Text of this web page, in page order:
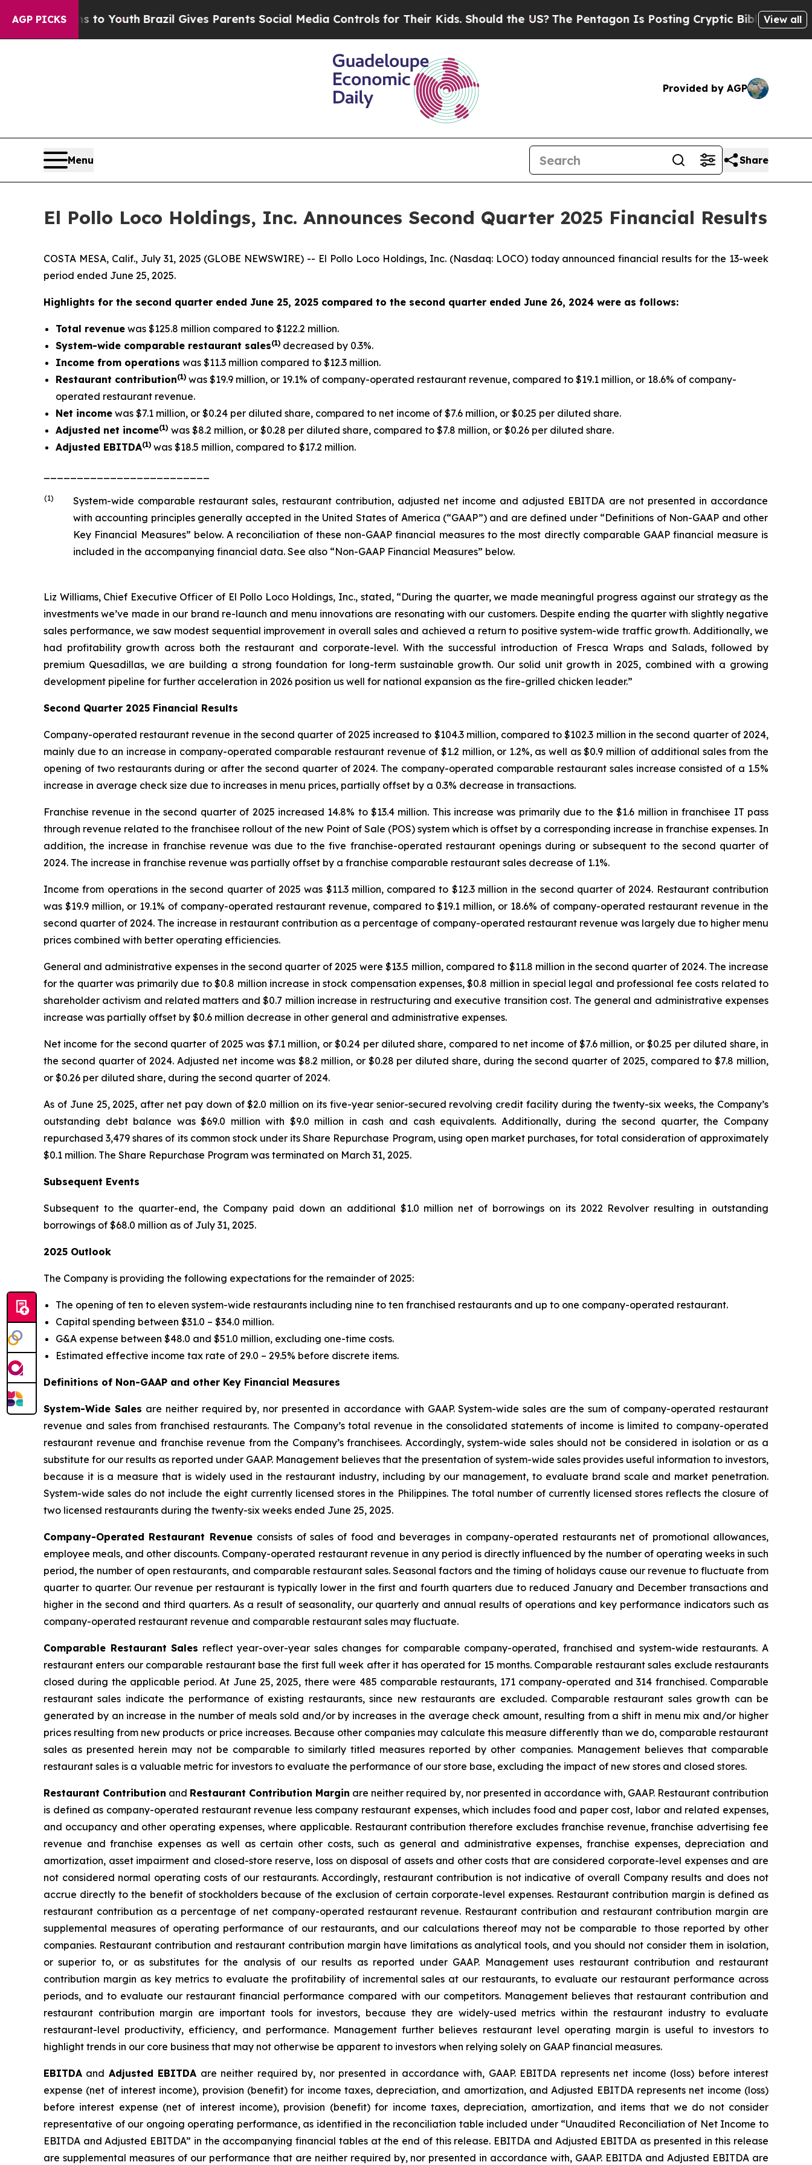
AGP PICKS
to Youth Brazil Gives Parents Social Media Controls for Their Kids. Should the US?The Pentagon Is Posting Cryptic Biblical Messages onView all
Provided by AGP
Menu Share
El Pollo Loco Holdings, Inc. Announces Second Quarter 2025 Financial Results
COSTA MESA, Calif., July 31, 2025 (GLOBE NEWSWIRE) -- El Pollo Loco Holdings, Inc. (Nasdaq: LOCO) today announced financial results for the 13-week
period ended June 25, 2025.
Highlights for the second quarter ended June 25, 2025 compared to the second quarter ended June 26, 2024 were as follows:
Total revenue was $125.8 million compared to $122.2 million.
System-wide comparable restaurant sales(1) decreased by 0.3%.
Income from operations was $11.3 million compared to $12.3 million.
Restaurant contribution(1) was $19.9 million, or 19.1% of company-operated restaurant revenue, compared to $19.1 million, or 18.6% of company-
operated restaurant revenue.
Net income was $7.1 million, or $0.24 per diluted share, compared to net income of $7.6 million, or $0.25 per diluted share.
Adjusted net income(1) was $8.2 million, or $0.28 per diluted share, compared to $7.8 million, or $0.26 per diluted share.
Adjusted EBITDA(1) was $18.5 million, compared to $17.2 million.
(1)
System-wide comparable restaurant sales, restaurant contribution, adjusted net income and adjusted EBITDA are not presented in accordance
with accounting principles generally accepted in the United States of America (“GAAP”) and are defined under “Definitions of Non-GAAP and other
Key Financial Measures” below. A reconciliation of these non-GAAP financial measures to the most directly comparable GAAP financial measure is
included in the accompanying financial data. See also “Non-GAAP Financial Measures” below.
Liz Williams, Chief Executive Officer of El Pollo Loco Holdings, Inc., stated, “During the quarter, we made meaningful progress against our strategy as the
investments we’ve made in our brand re-launch and menu innovations are resonating with our customers. Despite ending the quarter with slightly negative
sales performance, we saw modest sequential improvement in overall sales and achieved a return to positive system-wide traffic growth. Additionally, we
had profitability growth across both the restaurant and corporate-level. With the successful introduction of Fresca Wraps and Salads, followed by
premium Quesadillas, we are building a strong foundation for long-term sustainable growth. Our solid unit growth in 2025, combined with a growing
development pipeline for further acceleration in 2026 position us well for national expansion as the fire-grilled chicken leader.”
Second Quarter 2025 Financial Results
Company-operated restaurant revenue in the second quarter of 2025 increased to $104.3 million, compared to $102.3 million in the second quarter of 2024,
mainly due to an increase in company-operated comparable restaurant revenue of $1.2 million, or 1.2%, as well as $0.9 million of additional sales from the
opening of two restaurants during or after the second quarter of 2024. The company-operated comparable restaurant sales increase consisted of a 1.5%
increase in average check size due to increases in menu prices, partially offset by a 0.3% decrease in transactions.
Franchise revenue in the second quarter of 2025 increased 14.8% to $13.4 million. This increase was primarily due to the $1.6 million in franchisee IT pass
through revenue related to the franchisee rollout of the new Point of Sale (POS) system which is offset by a corresponding increase in franchise expenses. In
addition, the increase in franchise revenue was due to the five franchise-operated restaurant openings during or subsequent to the second quarter of
2024. The increase in franchise revenue was partially offset by a franchise comparable restaurant sales decrease of 1.1%.
Income from operations in the second quarter of 2025 was $11.3 million, compared to $12.3 million in the second quarter of 2024. Restaurant contribution
was $19.9 million, or 19.1% of company-operated restaurant revenue, compared to $19.1 million, or 18.6% of company-operated restaurant revenue in the
second quarter of 2024. The increase in restaurant contribution as a percentage of company-operated restaurant revenue was largely due to higher menu
prices combined with better operating efficiencies.
General and administrative expenses in the second quarter of 2025 were $13.5 million, compared to $11.8 million in the second quarter of 2024. The increase
for the quarter was primarily due to $0.8 million increase in stock compensation expenses, $0.8 million in special legal and professional fee costs related to
shareholder activism and related matters and $0.7 million increase in restructuring and executive transition cost. The general and administrative expenses
increase was partially offset by $0.6 million decrease in other general and administrative expenses.
Net income for the second quarter of 2025 was $7.1 million, or $0.24 per diluted share, compared to net income of $7.6 million, or $0.25 per diluted share, in
the second quarter of 2024. Adjusted net income was $8.2 million, or $0.28 per diluted share, during the second quarter of 2025, compared to $7.8 million,
or $0.26 per diluted share, during the second quarter of 2024.
As of June 25, 2025, after net pay down of $2.0 million on its five-year senior-secured revolving credit facility during the twenty-six weeks, the Company’s
outstanding debt balance was $69.0 million with $9.0 million in cash and cash equivalents. Additionally, during the second quarter, the Company
repurchased 3,479 shares of its common stock under its Share Repurchase Program, using open market purchases, for total consideration of approximately
$0.1 million. The Share Repurchase Program was terminated on March 31, 2025.
Subsequent Events
Subsequent to the quarter-end, the Company paid down an additional $1.0 million net of borrowings on its 2022 Revolver resulting in outstanding
borrowings of $68.0 million as of July 31, 2025.
2025 Outlook
The Company is providing the following expectations for the remainder of 2025:
The opening of ten to eleven system-wide restaurants including nine to ten franchised restaurants and up to one company-operated restaurant.
Capital spending between $31.0 – $34.0 million.
G&A expense between $48.0 and $51.0 million, excluding one-time costs.
Estimated effective income tax rate of 29.0 – 29.5% before discrete items.
Definitions of Non-GAAP and other Key Financial Measures
System-Wide Sales are neither required by, nor presented in accordance with GAAP. System-wide sales are the sum of company-operated restaurant
revenue and sales from franchised restaurants. The Company’s total revenue in the consolidated statements of income is limited to company-operated
restaurant revenue and franchise revenue from the Company’s franchisees. Accordingly, system-wide sales should not be considered in isolation or as a
substitute for our results as reported under GAAP. Management believes that the presentation of system-wide sales provides useful information to investors,
because it is a measure that is widely used in the restaurant industry, including by our management, to evaluate brand scale and market penetration.
System-wide sales do not include the eight currently licensed stores in the Philippines. The total number of currently licensed stores reflects the closure of
two licensed restaurants during the twenty-six weeks ended June 25, 2025.
Company-Operated Restaurant Revenue consists of sales of food and beverages in company-operated restaurants net of promotional allowances,
employee meals, and other discounts. Company-operated restaurant revenue in any period is directly influenced by the number of operating weeks in such
period, the number of open restaurants, and comparable restaurant sales. Seasonal factors and the timing of holidays cause our revenue to fluctuate from
quarter to quarter. Our revenue per restaurant is typically lower in the first and fourth quarters due to reduced January and December transactions and
higher in the second and third quarters. As a result of seasonality, our quarterly and annual results of operations and key performance indicators such as
company-operated restaurant revenue and comparable restaurant sales may fluctuate.
Comparable Restaurant Sales reflect year-over-year sales changes for comparable company-operated, franchised and system-wide restaurants. A
restaurant enters our comparable restaurant base the first full week after it has operated for 15 months. Comparable restaurant sales exclude restaurants
closed during the applicable period. At June 25, 2025, there were 485 comparable restaurants, 171 company-operated and 314 franchised. Comparable
restaurant sales indicate the performance of existing restaurants, since new restaurants are excluded. Comparable restaurant sales growth can be
generated by an increase in the number of meals sold and/or by increases in the average check amount, resulting from a shift in menu mix and/or higher
prices resulting from new products or price increases. Because other companies may calculate this measure differently than we do, comparable restaurant
sales as presented herein may not be comparable to similarly titled measures reported by other companies. Management believes that comparable
restaurant sales is a valuable metric for investors to evaluate the performance of our store base, excluding the impact of new stores and closed stores.
Restaurant Contribution and Restaurant Contribution Margin are neither required by, nor presented in accordance with, GAAP. Restaurant contribution
is defined as company-operated restaurant revenue less company restaurant expenses, which includes food and paper cost, labor and related expenses,
and occupancy and other operating expenses, where applicable. Restaurant contribution therefore excludes franchise revenue, franchise advertising fee
revenue and franchise expenses as well as certain other costs, such as general and administrative expenses, franchise expenses, depreciation and
amortization, asset impairment and closed-store reserve, loss on disposal of assets and other costs that are considered corporate-level expenses and are
not considered normal operating costs of our restaurants. Accordingly, restaurant contribution is not indicative of overall Company results and does not
accrue directly to the benefit of stockholders because of the exclusion of certain corporate-level expenses. Restaurant contribution margin is defined as
restaurant contribution as a percentage of net company-operated restaurant revenue. Restaurant contribution and restaurant contribution margin are
supplemental measures of operating performance of our restaurants, and our calculations thereof may not be comparable to those reported by other
companies. Restaurant contribution and restaurant contribution margin have limitations as analytical tools, and you should not consider them in isolation,
or superior to, or as substitutes for the analysis of our results as reported under GAAP. Management uses restaurant contribution and restaurant
contribution margin as key metrics to evaluate the profitability of incremental sales at our restaurants, to evaluate our restaurant performance across
periods, and to evaluate our restaurant financial performance compared with our competitors. Management believes that restaurant contribution and
restaurant contribution margin are important tools for investors, because they are widely-used metrics within the restaurant industry to evaluate
restaurant-level productivity, efficiency, and performance. Management further believes restaurant level operating margin is useful to investors to
highlight trends in our core business that may not otherwise be apparent to investors when relying solely on GAAP financial measures.
EBITDA and Adjusted EBITDA are neither required by, nor presented in accordance with, GAAP. EBITDA represents net income (loss) before interest
expense (net of interest income), provision (benefit) for income taxes, depreciation, and amortization, and Adjusted EBITDA represents net income (loss)
before interest expense (net of interest income), provision (benefit) for income taxes, depreciation, amortization, and items that we do not consider
representative of our ongoing operating performance, as identified in the reconciliation table included under “Unaudited Reconciliation of Net Income to
EBITDA and Adjusted EBITDA” in the accompanying financial tables at the end of this release. EBITDA and Adjusted EBITDA as presented in this release
are supplemental measures of our performance that are neither required by, nor presented in accordance with, GAAP. EBITDA and Adjusted EBITDA are